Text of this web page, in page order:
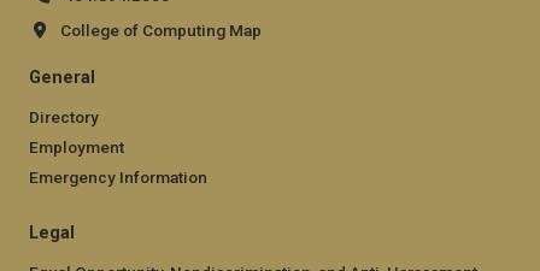
College of Computing Map
General
Directory
Employment
Emergency Information
Legal